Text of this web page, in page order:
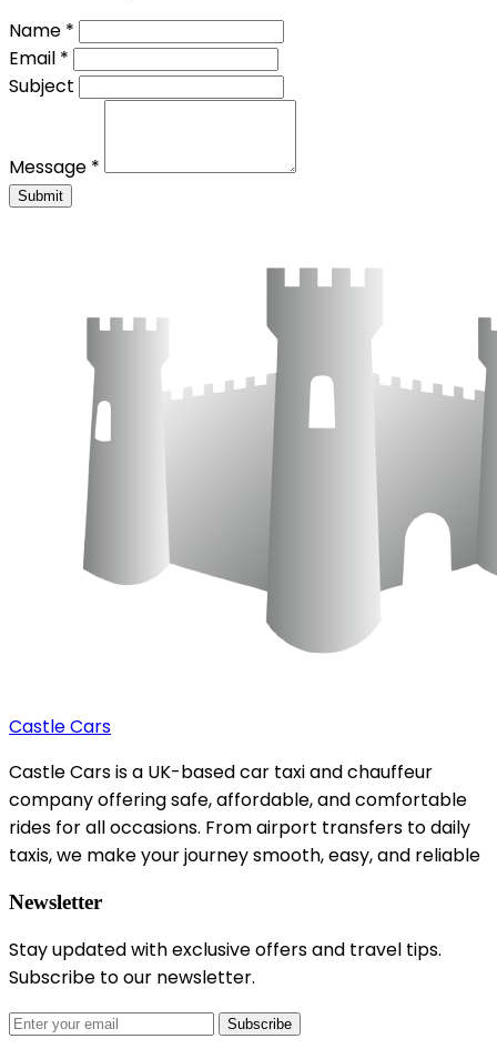
Name *
Email *
Subject
Message *
Submit
Castle Cars
Castle Cars is a UK-based car taxi and chauffeur
company offering safe, affordable, and comfortable
rides for all occasions. From airport transfers to daily
taxis, we make your journey smooth, easy, and reliable
Newsletter
Stay updated with exclusive offers and travel tips.
Subscribe to our newsletter.
Subscribe